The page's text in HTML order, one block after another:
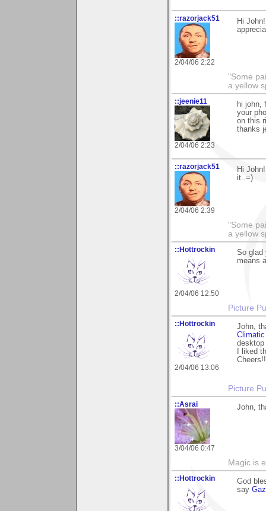
::razorjack51
2/04/06 2:22
Hi
"Some
a yellow
::jeenie11
2/04/06 2:23
hi john,
your
on this
thanks
::razorjack51
2/04/06 2:39
Hi
it..=)
"Some
a yellow
::Hottrockin
2/04/06 12:50
So glad
means
Picture
::Hottrockin
2/04/06 13:06
John,
desktop
I liked
Cheers!!
Picture
::Asrai
3/04/06 0:47
John,
Magic is
::Hottrockin
God
say